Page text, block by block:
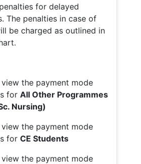
for delayed
The penalties in case of
be charged as outlined in
the payment mode
for All Other Programmes
Nursing)
the payment mode
for CE Students
the payment mode